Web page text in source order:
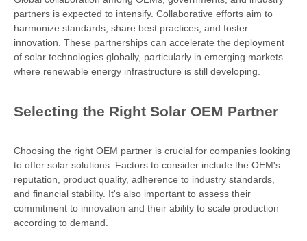
partners is expected to intensify. Collaborative efforts aim to
harmonize standards, share best practices, and foster
innovation. These partnerships can accelerate the deployment
of solar technologies globally, particularly in emerging markets
where renewable energy infrastructure is still developing.
Selecting the Right Solar OEM Partner
Choosing the right OEM partner is crucial for companies looking
to offer solar solutions. Factors to consider include the OEM's
reputation, product quality, adherence to industry standards,
and financial stability. It's also important to assess their
commitment to innovation and their ability to scale production
according to demand.